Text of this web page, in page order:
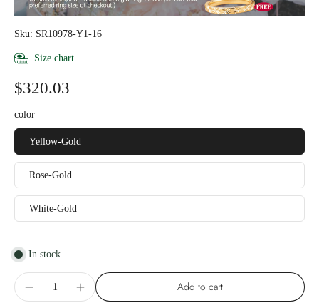
Sku: SR10978-Y1-16
Size chart
$320.03
color
Yellow-Gold
Rose-Gold
White-Gold
In stock
Add to cart